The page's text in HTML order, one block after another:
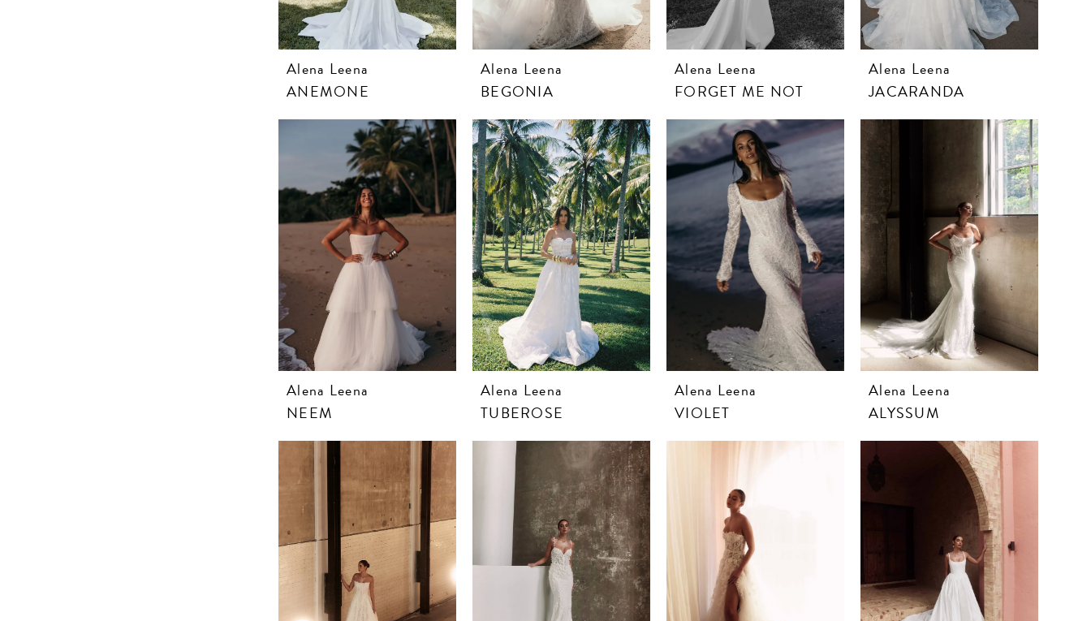
Alena Leena
ANEMONE
Alena Leena
BEGONIA
Alena Leena
FORGET ME NOT
Alena Leena
JACARANDA
Alena Leena
NEEM
Alena Leena
TUBEROSE
Alena Leena
VIOLET
Alena Leena
ALYSSUM